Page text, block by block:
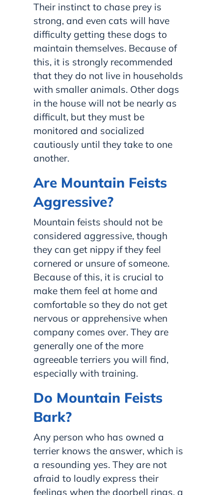
Their instinct to chase prey is
strong, and even cats will have
difficulty getting these dogs to
maintain themselves. Because of
this, it is strongly recommended
that they do not live in households
with smaller animals. Other dogs
in the house will not be nearly as
difficult, but they must be
monitored and socialized
cautiously until they take to one
another.
Are Mountain Feists
Aggressive?
Mountain feists should not be
considered aggressive, though
they can get nippy if they feel
cornered or unsure of someone.
Because of this, it is crucial to
make them feel at home and
comfortable so they do not get
nervous or apprehensive when
company comes over. They are
generally one of the more
agreeable terriers you will find,
especially with training.
Do Mountain Feists
Bark?
Any person who has owned a
terrier knows the answer, which is
a resounding yes. They are not
afraid to loudly express their
feelings when the doorbell rings, a